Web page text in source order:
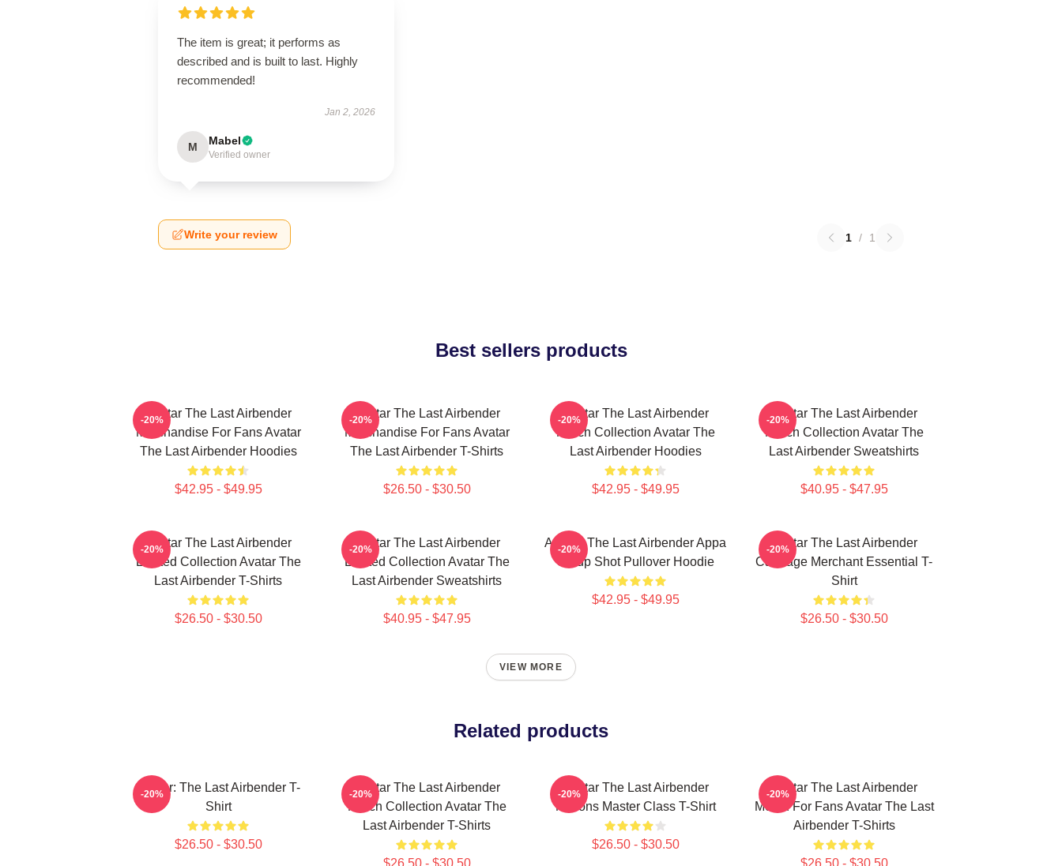
The item is great; it performs as
described and is built to last. Highly
recommended!
Jan 2, 2026
M Mabel
Verified owner
Write your review 1 / 1
Best sellers products
Avatar The Last Airbender
Merchandise For Fans Avatar
The Last Airbender Hoodies
$42.95 - $49.95
-20%
Avatar The Last Airbender
Merchandise For Fans Avatar
The Last Airbender T-Shirts
$26.50 - $30.50
-20%
Avatar The Last Airbender
Merch Collection Avatar The
Last Airbender Hoodies
$42.95 - $49.95
-20%
Avatar The Last Airbender
Merch Collection Avatar The
Last Airbender Sweatshirts
$40.95 - $47.95
-20%
Avatar The Last Airbender
Limited Collection Avatar The
Last Airbender T-Shirts
$26.50 - $30.50
-20%
Avatar The Last Airbender
Limited Collection Avatar The
Last Airbender Sweatshirts
$40.95 - $47.95
-20%
Avatar: The Last Airbender Appa
Group Shot Pullover Hoodie
$42.95 - $49.95
-20%
Avatar The Last Airbender
Cabbage Merchant Essential T-
Shirt
$26.50 - $30.50
-20%
VIEW MORE
Related products
Avatar: The Last Airbender T-
Shirt
$26.50 - $30.50
-20%
Avatar The Last Airbender
Merch Collection Avatar The
Last Airbender T-Shirts
$26.50 - $30.50
-20%
Avatar The Last Airbender
Nations Master Class T-Shirt
$26.50 - $30.50
-20%
Avatar The Last Airbender
Merch For Fans Avatar The Last
Airbender T-Shirts
$26.50 - $30.50
-20%